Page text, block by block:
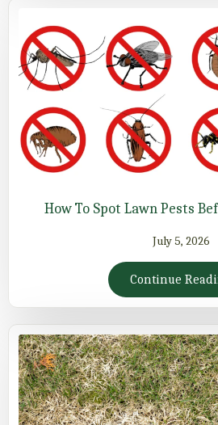
How To Spot Lawn Pests
July 5, 2026
Continue